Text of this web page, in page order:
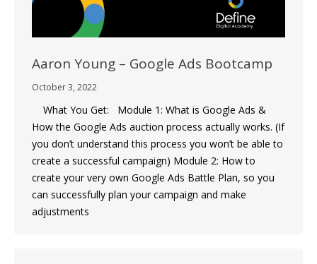
Aaron Young – Google Ads Bootcamp
October 3, 2022
What You Get: Module 1: What is Google Ads &
How the Google Ads auction process actually works. (If
you don’t understand this process you won’t be able to
create a successful campaign) Module 2: How to
create your very own Google Ads Battle Plan, so you
can successfully plan your campaign and make
adjustments